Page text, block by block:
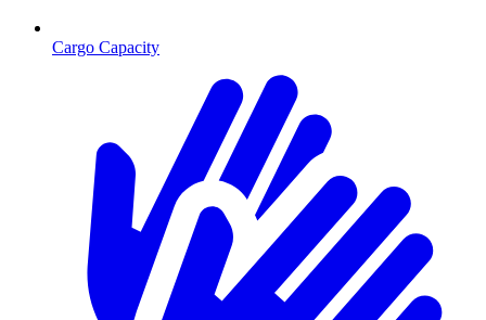
Cargo Capacity